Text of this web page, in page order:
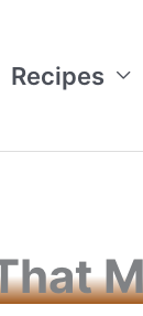
Recipes